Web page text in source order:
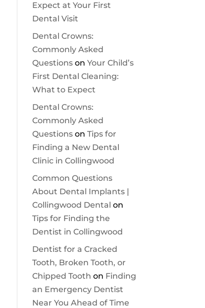
Expect at Your First
Dental Visit
Dental Crowns:
Commonly Asked
Questionson Your Child’s
First Dental Cleaning:
What to Expect
Dental Crowns:
Commonly Asked
Questionson Tips for
Finding a New Dental
Clinic in Collingwood
Common Questions
About Dental Implants |
Collingwood Dental on
Tips for Finding the
Dentist in Collingwood
Dentist for a Cracked
Tooth, Broken Tooth, or
Chipped Tooth on Finding
an Emergency Dentist
Near You Ahead of Time